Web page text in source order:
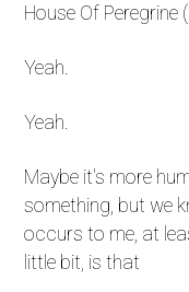
House Of Peregrine
Yeah.
Yeah.
Maybe it's more
something, but we
occurs to me, at
little bit, is that